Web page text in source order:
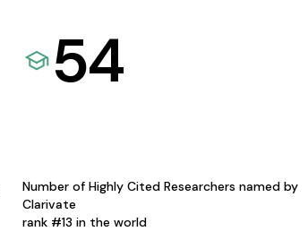
54
Number of Highly Cited Researchers named by
Clarivate
rank #13 in the world